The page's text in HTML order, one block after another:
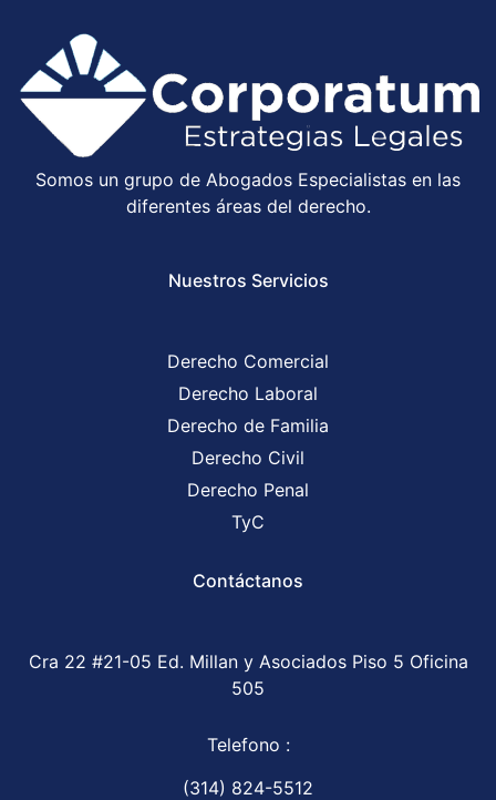
Somos un grupo de Abogados Especialistas en las
diferentes áreas del derecho.
Nuestros Servicios
Derecho Comercial
Derecho Laboral
Derecho de Familia
Derecho Civil
Derecho Penal
TyC
Contáctanos
Cra 22 #21-05 Ed. Millan y Asociados Piso 5 Oficina
505
Telefono :
(314) 824-5512